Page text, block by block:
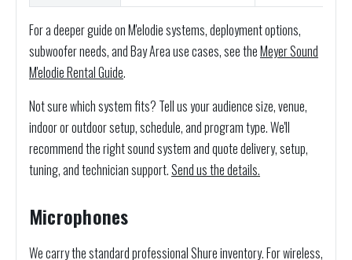
For a deeper guide on M'elodie systems, deployment options,
subwoofer needs, and Bay Area use cases, see theMeyer Sound
M'elodie Rental Guide.
Not sure which system fits? Tell us your audience size, venue,
indoor or outdoor setup, schedule, and program type. We'll
recommend the right sound system and quote delivery, setup,
tuning, and technician support.Send us the details.
Microphones
We carry the standard professional Shure inventory. For wireless,